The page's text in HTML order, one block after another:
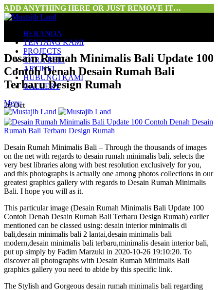
ADD ANYTHING HERE OR JUST REMOVE IT…
BERANDA
TENTANG KAMI
PROJECTS
CARA BELI
ARTIKEL
HUBUNGI KAMI
GALLERY
Menu
Desain Rumah Minimalis Bali Update 100
Contoh Denah Desain Rumah Bali
Terbaru Design Rumah
26Oct
Desain Rumah Minimalis Bali – Through the thousands of images
on the net with regards to desain rumah minimalis bali, selects the
very best libraries along with best resolution exclusively for you,
and this photographs is actually one among photos collections in our
greatest graphics gallery with regards to Desain Rumah Minimalis
Bali. I hope you will as it.
This particular image (Desain Rumah Minimalis Bali Update 100
Contoh Denah Desain Rumah Bali Terbaru Design Rumah) earlier
mentioned can be classed using: desain interior minimalis di
bali,desain minimalis bali 2 lantai,desain minimalis bali
modern,desain minimalis bali terbaru,minimalis desain interior bali,
put up simply by Fadim Marzuki in 2020-10-26 19:10:20. To
discover all photographs with Desain Rumah Minimalis Bali
graphics gallery you need to abide by this specific link.
The Stylish and Gorgeous desain rumah minimalis bali regarding